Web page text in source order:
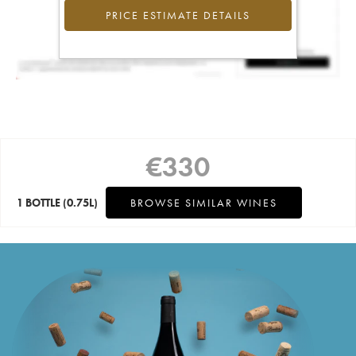
PRICE ESTIMATE DETAILS
€330
1 BOTTLE (0.75L) BROWSE SIMILAR WINES